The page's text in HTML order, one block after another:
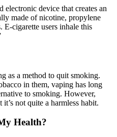
electronic device that creates an
made of nicotine, propylene
cigarette users inhale this
as a method to quit smoking.
in them, vaping has long
to smoking. However,
not quite a harmless habit.
Health?